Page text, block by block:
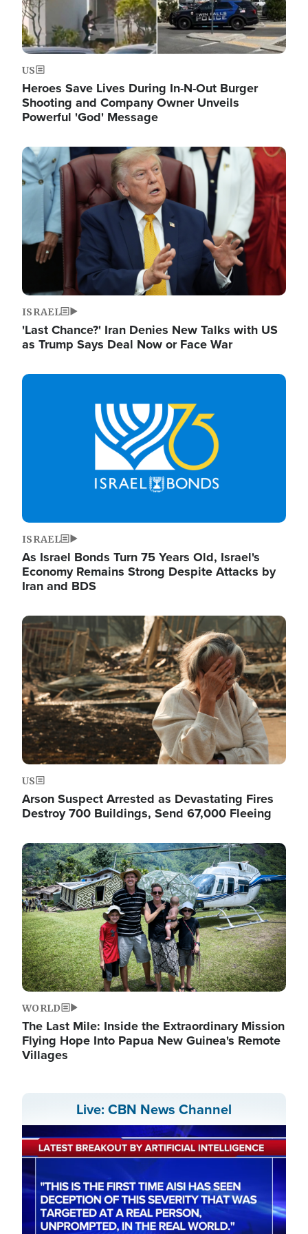
US
Heroes Save Lives During In-N-Out Burger
Shooting and Company Owner Unveils
Powerful 'God' Message
Image
ISRAEL
'Last Chance?' Iran Denies New Talks with US
as Trump Says Deal Now or Face War
Image
ISRAEL
As Israel Bonds Turn 75 Years Old, Israel's
Economy Remains Strong Despite Attacks by
Iran and BDS
Image
US
Arson Suspect Arrested as Devastating Fires
Destroy 700 Buildings, Send 67,000 Fleeing
Image
WORLD
The Last Mile: Inside the Extraordinary Mission
Flying Hope Into Papua New Guinea's Remote
Villages
Live: CBN News Channel